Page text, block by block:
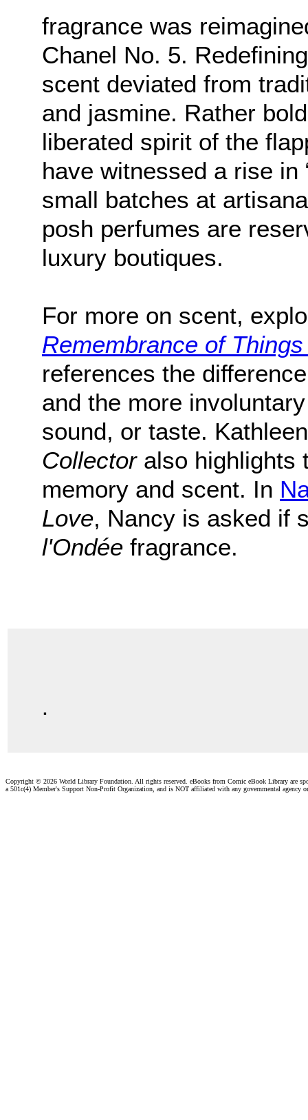
fragrance was
Chanel No. 5.
scent deviated from
and jasmine. Rather
liberated spirit of the
have witnessed a rise in
small batches at
posh perfumes are
luxury boutiques.
For more on scent,
Remembrance of
references the
and the more
sound, or taste.
Collectoralso highlights
memory and scent. In
Love, Nancy is asked if
l'Ondée fragrance.
.
Copyright © 2026 World Library Foundation. All rights reserved. eBooks from Comic eBook Library are
a 501c(4) Member's Support Non-Profit Organization, and is NOT affiliated with any governmental agency